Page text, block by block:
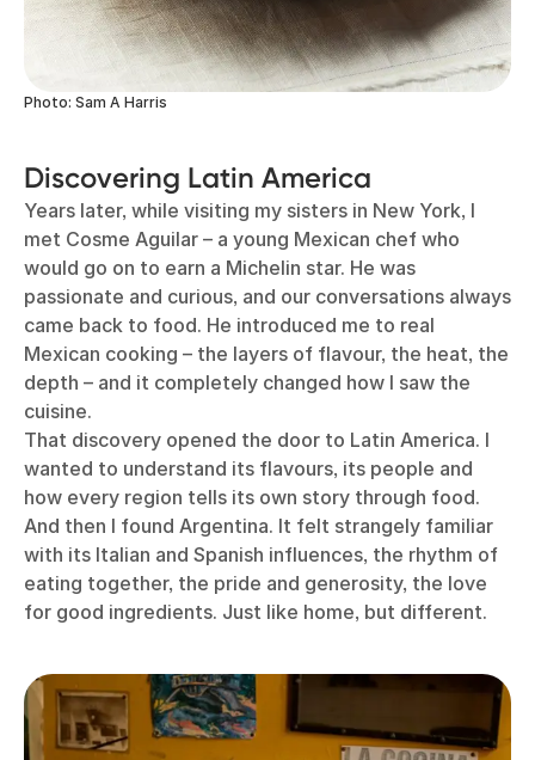
Photo: Sam A Harris
Discovering Latin America
Years later, while visiting my sisters in New York, I
met Cosme Aguilar – a young Mexican chef who
would go on to earn a Michelin star. He was
passionate and curious, and our conversations always
came back to food. He introduced me to real
Mexican cooking – the layers of flavour, the heat, the
depth – and it completely changed how I saw the
cuisine.
That discovery opened the door to Latin America. I
wanted to understand its flavours, its people and
how every region tells its own story through food.
And then I found Argentina. It felt strangely familiar
with its Italian and Spanish influences, the rhythm of
eating together, the pride and generosity, the love
for good ingredients. Just like home, but different.